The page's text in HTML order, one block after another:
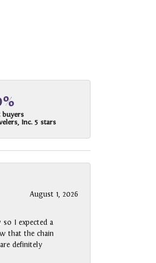
buyers
Inc. 5 stars
August 1, 2026
I expected a
that the chain
definitely